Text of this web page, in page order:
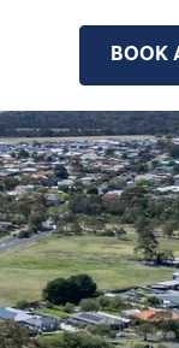
BOOK